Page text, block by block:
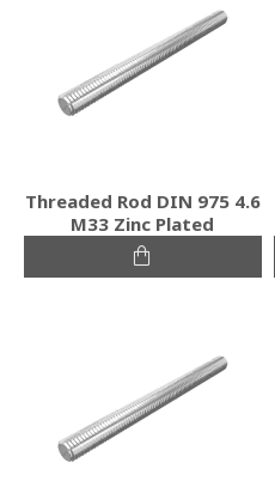
Threaded Rod DIN 975 4.6
M33 Zinc Plated